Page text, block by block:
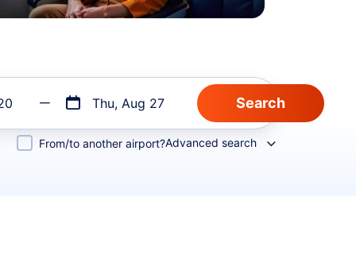
Thu, Aug 27
From/to another airport?Advanced search